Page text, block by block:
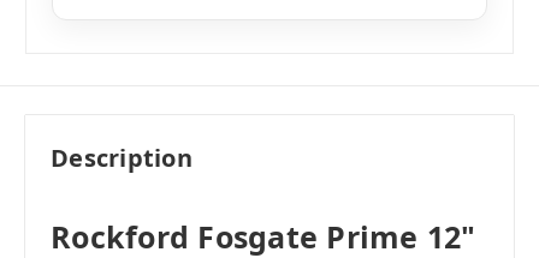
i $107.99 Add to Cart
Description
Rockford Fosgate Prime 12"